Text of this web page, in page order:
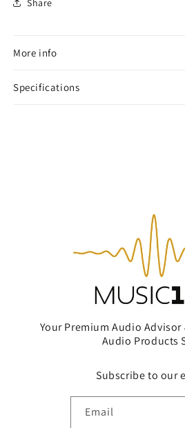
More info
Specifications
Your Premium Audio Advisor
Audio Products
Subscribe to our
Email